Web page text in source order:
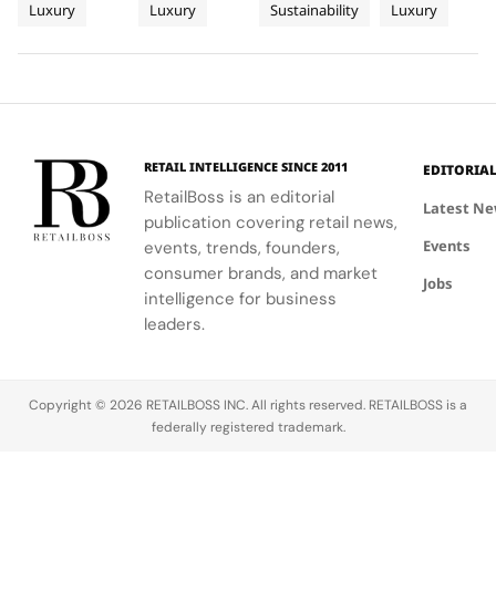
at
Fairmont
Palace
discovery
connection,
bold, sporty
Luxury
and
blending
excellence
expression
through
APxMusic.
Luxury
philosophy
term
that
community
and culture.
Long before
sustainability
became a
defining
Founder
Ermenegildo
Sustainability
Rome
delve into
savoir faire
innovation.
Luxury
RETAIL INTELLIGENCE SINCE 2011
RetailBoss is an editorial
publication covering retail news,
events, trends, founders,
consumer brands, and market
intelligence for business
leaders.
EDITORIAL
Latest
Events
Jobs
Copyright © 2026 RETAILBOSS INC. All rights reserved. RETAILBOSS is a
federally registered trademark.